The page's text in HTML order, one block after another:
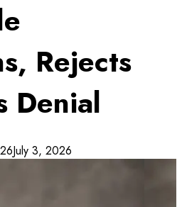
Rejects
Denial
July 3, 2026